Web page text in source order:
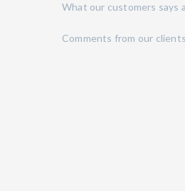
What our customers says
Comments from our clients